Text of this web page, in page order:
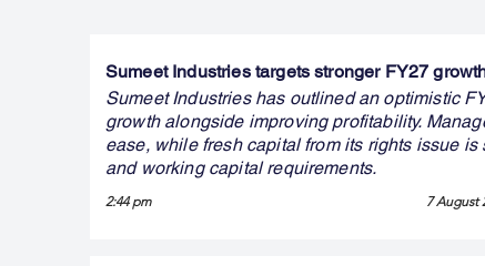
Sumeet Industries targets stronger FY27
Sumeet Industries has outlined an optimistic
growth alongside improving profitability.
ease, while fresh capital from its rights issue
and working capital requirements.
2:44 pm 7 August